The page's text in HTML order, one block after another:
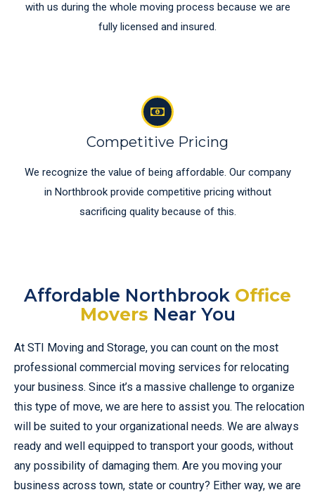
with us during the whole moving process because we are
fully licensed and insured.
Competitive Pricing
We recognize the value of being affordable. Our company
in Northbrook provide competitive pricing without
sacrificing quality because of this.
Affordable Northbrook Office
Movers Near You
At STI Moving and Storage, you can count on the most
professional commercial moving services for relocating
your business. Since it’s a massive challenge to organize
this type of move, we are here to assist you. The relocation
will be suited to your organizational needs. We are always
ready and well equipped to transport your goods, without
any possibility of damaging them. Are you moving your
business across town, state or country? Either way, we are